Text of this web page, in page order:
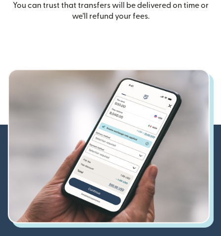
You can trust that transfers will be delivered on time or
we’ll refund your fees.